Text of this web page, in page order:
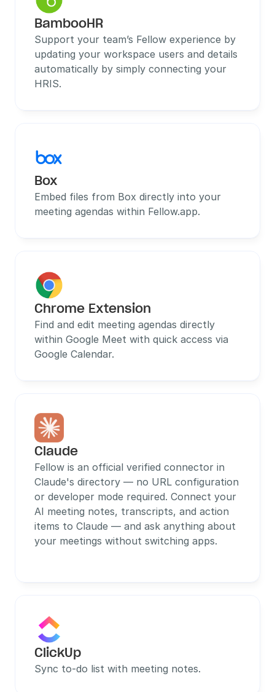
BambooHR
Support your team’s Fellow experience by
updating your workspace users and details
automatically by simply connecting your
HRIS.
Box
Embed files from Box directly into your
meeting agendas within Fellow.app.
Chrome Extension
Find and edit meeting agendas directly
within Google Meet with quick access via
Google Calendar.
Claude
Fellow is an official verified connector in
Claude's directory — no URL configuration
or developer mode required. Connect your
AI meeting notes, transcripts, and action
items to Claude — and ask anything about
your meetings without switching apps.
ClickUp
Sync to-do list with meeting notes.